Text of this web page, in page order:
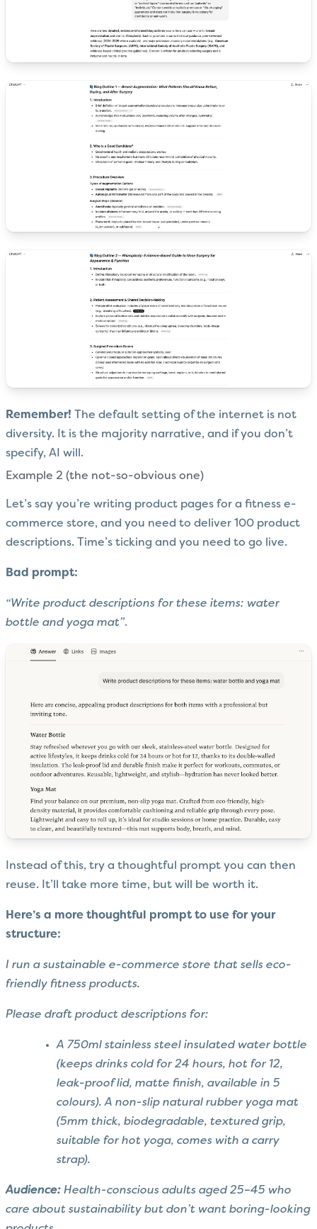
Remember! The default setting of the internet is not
diversity. It is the majority narrative, and if you don’t
specify, AI will.
Example 2 (the not-so-obvious one)
Let’s say you’re writing product pages for a fitness e-
commerce store, and you need to deliver 100 product
descriptions. Time’s ticking and you need to go live.
Bad prompt:
“Write product descriptions for these items: water
bottle and yoga mat”.
Instead of this, try a thoughtful prompt you can then
reuse. It’ll take more time, but will be worth it.
Here’s a more thoughtful prompt to use for your
structure:
I run a sustainable e-commerce store that sells eco-
friendly fitness products.
Please draft product descriptions for:
A 750ml stainless steel insulated water bottle
(keeps drinks cold for 24 hours, hot for 12,
leak-proof lid, matte finish, available in 5
colours). A non-slip natural rubber yoga mat
(5mm thick, biodegradable, textured grip,
suitable for hot yoga, comes with a carry
strap).
Audience: Health-conscious adults aged 25–45 who
care about sustainability but don’t want boring-looking